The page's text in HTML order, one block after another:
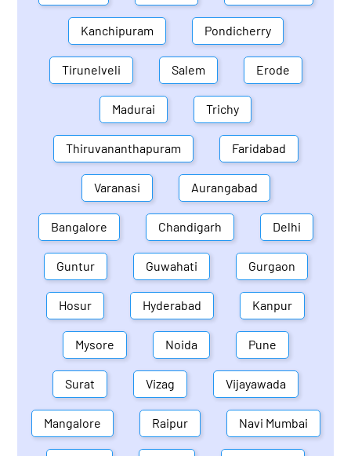
Kanchipuram Pondicherry
Tirunelveli Salem Erode
Madurai Trichy
Thiruvananthapuram Faridabad
Varanasi Aurangabad
Bangalore Chandigarh Delhi
Guntur Guwahati Gurgaon
Hosur Hyderabad Kanpur
Mysore Noida Pune
Surat Vizag Vijayawada
Mangalore Raipur Navi Mumbai